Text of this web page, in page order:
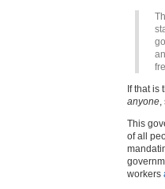
If that is
anyone,
This
of all
workers